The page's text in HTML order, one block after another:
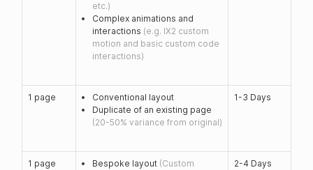
etc.)
Complex animations and
interactions (e.g. IX2 custom
motion and basic custom code
interactions)
1 page
Conventional layout
Duplicate of an existing page
(20-50% variance from original)
1-3 Days
1 page Bespoke layout (Custom
2-4 Days